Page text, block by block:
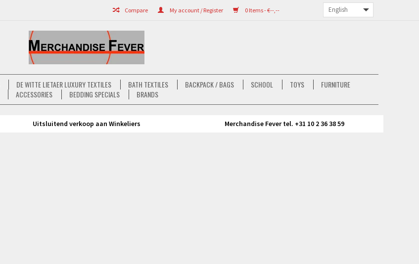
0 Items - €--,--
My account / Register
Compare
DE WITTE LIETAER LUXURY TEXTILES BATH TEXTILES BACKPACK / BAGS SCHOOL TOYS
FURNITURE
ACCESSORIES
BEDDING SPECIALS BRANDS
Uitsluitend verkoop aan Winkeliers Merchandise Fever tel. +31 10 2 36 38 59